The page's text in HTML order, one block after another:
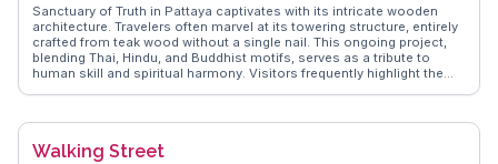
Sanctuary of Truth in Pattaya captivates with its intricate wooden
architecture. Travelers often marvel at its towering structure, entirely
crafted from teak wood without a single nail. This ongoing project,
blending Thai, Hindu, and Buddhist motifs, serves as a tribute to
human skill and spiritual harmony. Visitors frequently highlight the
add to the immersive experience. WanderVlogs showcases real
crowds and enjoy cooler temperatures.
Walking Street